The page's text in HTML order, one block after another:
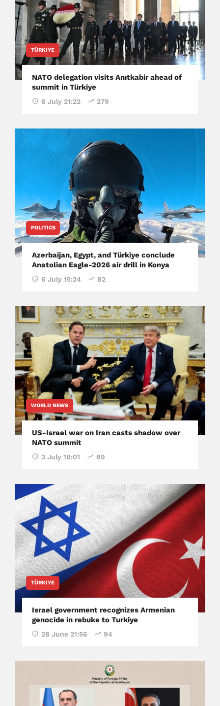
TÜRKIYE
NATO delegation visits Anıtkabir ahead of
summit in Türkiye
6 July 21:22 279
POLITICS
Azerbaijan, Egypt, and Türkiye conclude
Anatolian Eagle-2026 air drill in Konya
6 July 15:24 82
WORLD NEWS
US-Israel war on Iran casts shadow over
NATO summit
3 July 18:01 89
TÜRKIYE
Israel government recognizes Armenian
genocide in rebuke to Turkiye
28 June 21:56 94